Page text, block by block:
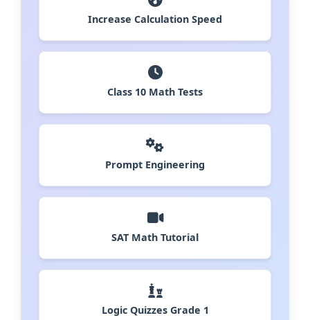
Increase Calculation Speed
Class 10 Math Tests
Prompt Engineering
SAT Math Tutorial
Logic Quizzes Grade 1